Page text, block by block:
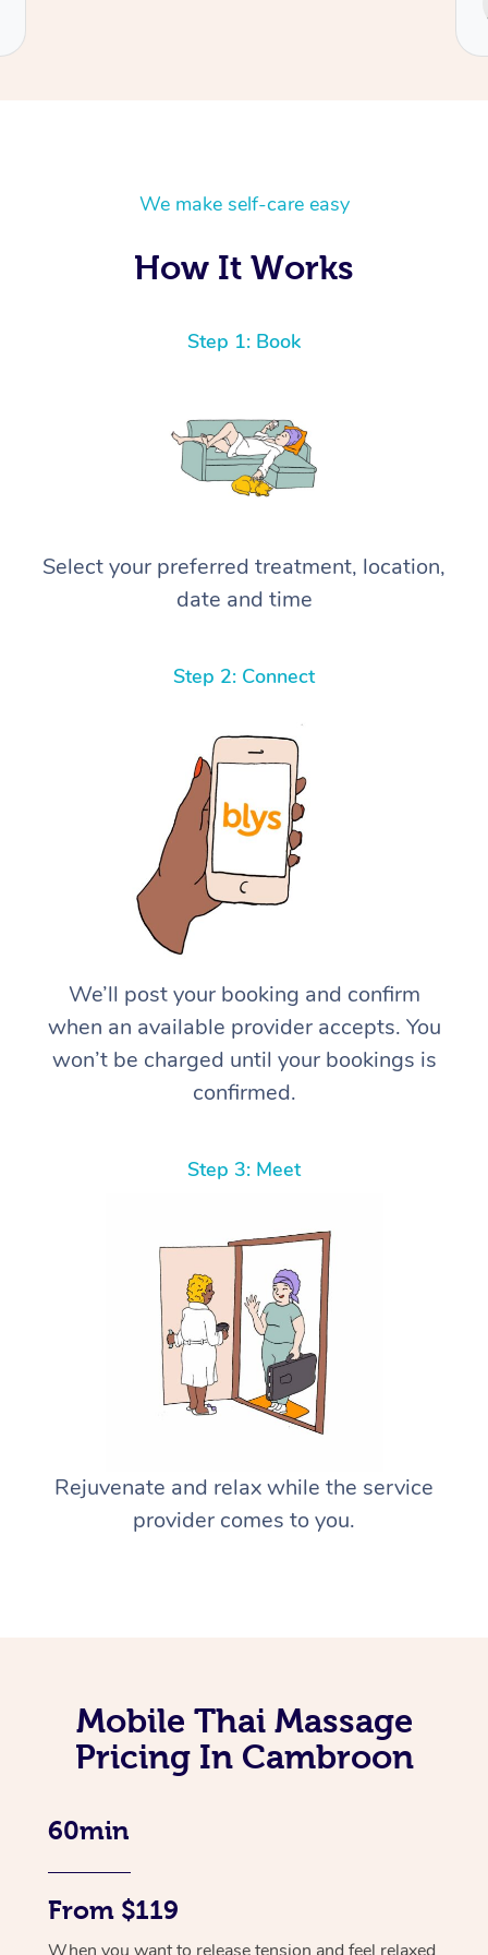
We make self-care easy
How It Works
Step 1: Book
Select your preferred treatment, location,
date and time
Step 2: Connect
We’ll post your booking and confirm
when an available provider accepts. You
won’t be charged until your bookings is
confirmed.
Step 3: Meet
Rejuvenate and relax while the service
provider comes to you.
Mobile Thai Massage
Pricing In Cambroon
60min
From $119